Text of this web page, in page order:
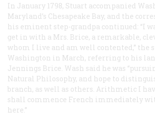
In January 1798, Stuart accompanied
Maryland’s Chesapeake Bay, and the
his eminent step-grandpa continued: “I
get in with a Mrs. Brice, a remarkable,
whom I live and am well contented,” the
Washington in March, referring to his
Jennings Brice. Wash said he was
Natural Philosophy, and hope to
branch, as well as others. Arithmetic I
shall commence French immediately
here.”